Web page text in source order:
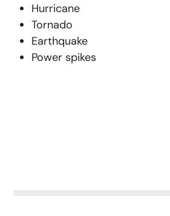
Hurricane
Tornado
Earthquake
Power spikes